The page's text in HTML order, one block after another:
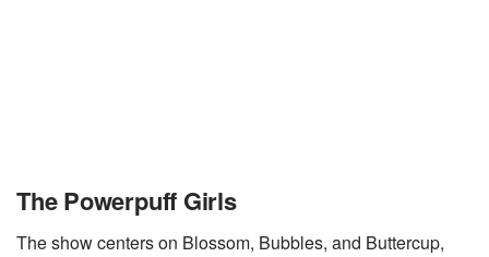
The Powerpuff Girls
The show centers on Blossom, Bubbles, and Buttercup,